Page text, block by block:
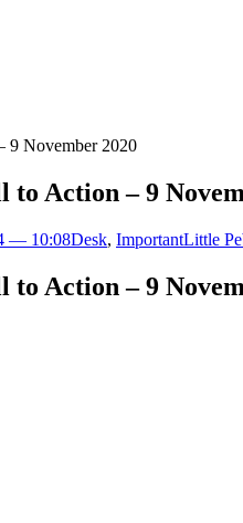
9 November 2020
to Action – 9
— 10:08Desk, ImportantLittle
to Action – 9